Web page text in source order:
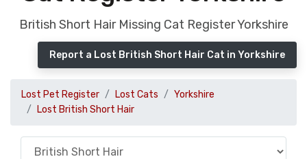
British Short Hair Missing Cat Register Yorkshire
Report a Lost British Short Hair Cat in Yorkshire
Lost Pet Register Lost Cats
Yorkshire
Lost British Short Hair